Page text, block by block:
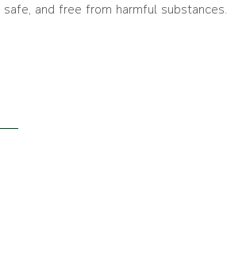
safe, and free from harmful substances.